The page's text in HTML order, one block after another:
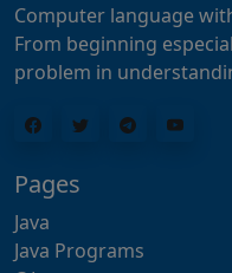
Computer language
From beginning
problem in
Pages
Java
Java Programs